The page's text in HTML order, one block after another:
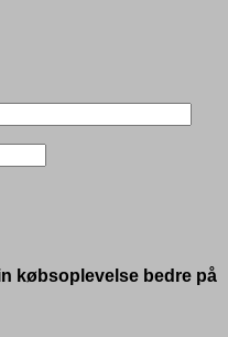
købsoplevelse bedre på